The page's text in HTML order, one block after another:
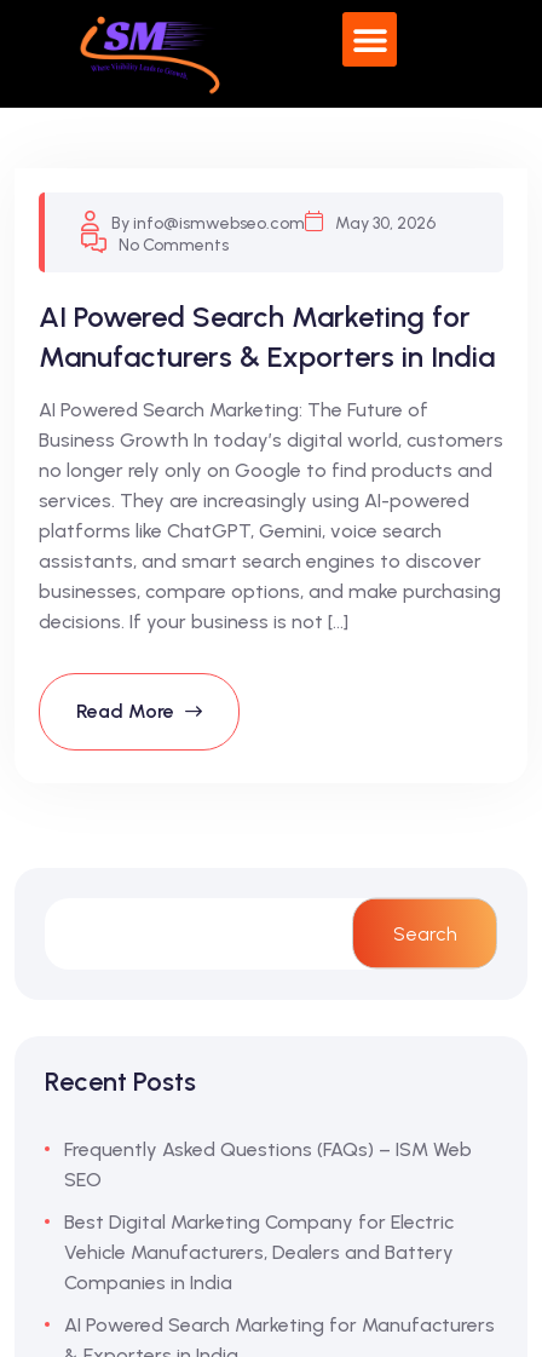
By info@ismwebseo.com
May 30, 2026
No Comments
AI Powered Search Marketing for
Manufacturers & Exporters in India
AI Powered Search Marketing: The Future of
Business Growth In today’s digital world, customers
no longer rely only on Google to find products and
services. They are increasingly using AI-powered
platforms like ChatGPT, Gemini, voice search
assistants, and smart search engines to discover
businesses, compare options, and make purchasing
decisions. If your business is not […]
Read More
Search
Recent Posts
Frequently Asked Questions (FAQs) – ISM Web
SEO
Best Digital Marketing Company for Electric
Vehicle Manufacturers, Dealers and Battery
Companies in India
AI Powered Search Marketing for Manufacturers